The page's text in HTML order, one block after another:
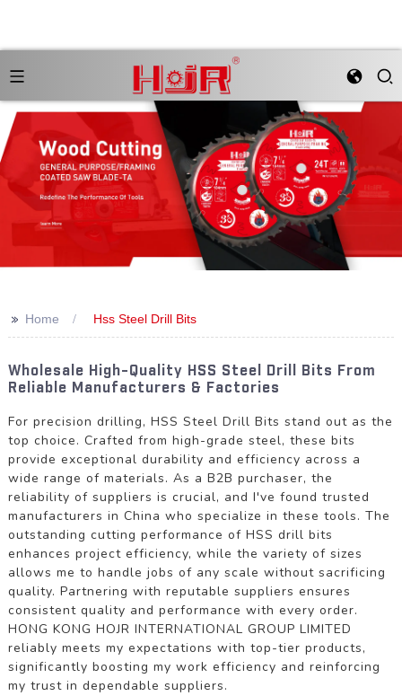
>> Home Hss Steel Drill Bits
Wholesale High-Quality HSS Steel Drill Bits From
Reliable Manufacturers & Factories
For precision drilling, HSS Steel Drill Bits stand out as the
top choice. Crafted from high-grade steel, these bits
provide exceptional durability and efficiency across a
wide range of materials. As a B2B purchaser, the
reliability of suppliers is crucial, and I've found trusted
manufacturers in China who specialize in these tools. The
outstanding cutting performance of HSS drill bits
enhances project efficiency, while the variety of sizes
allows me to handle jobs of any scale without sacrificing
quality. Partnering with reputable suppliers ensures
consistent quality and performance with every order.
HONG KONG HOJR INTERNATIONAL GROUP LIMITED
reliably meets my expectations with top-tier products,
significantly boosting my work efficiency and reinforcing
my trust in dependable suppliers.